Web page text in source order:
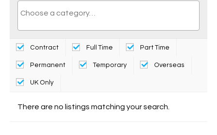
Contract Full Time Part Time
Permanent Temporary Overseas
UK Only
There are no listings matching your search.